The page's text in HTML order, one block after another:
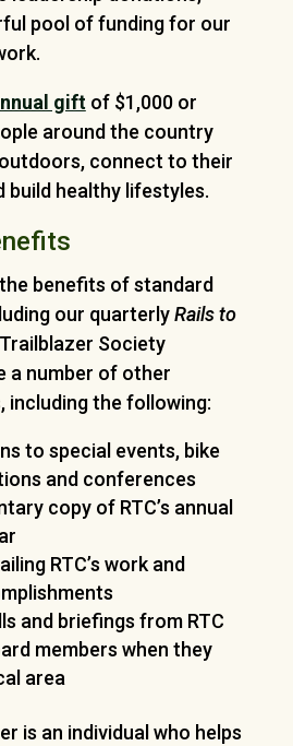
pool of funding for our
giftof $1,000 or
around the country
connect to their
build healthy lifestyles.
benefits of standard
our quarterlyRails to
Society
a number of other
including the following:
to special events, bike
and conferences
copy of RTC’s annual
RTC’s work and
and briefings from RTC
members when they
area
is an individual who helps